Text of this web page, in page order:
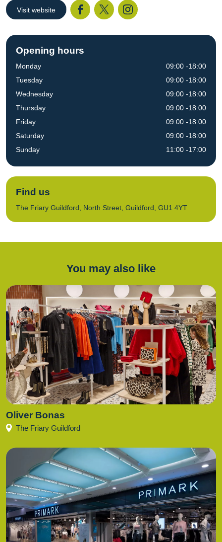
Visit website
Opening hours
Monday
Tuesday
Wednesday
Thursday
Friday
Saturday
Sunday
09:00 -18:00
09:00 -18:00
09:00 -18:00
09:00 -18:00
09:00 -18:00
09:00 -18:00
11:00 -17:00
Find us
The Friary Guildford, North Street, Guildford, GU1 4YT
You may also like
Oliver Bonas
The Friary Guildford